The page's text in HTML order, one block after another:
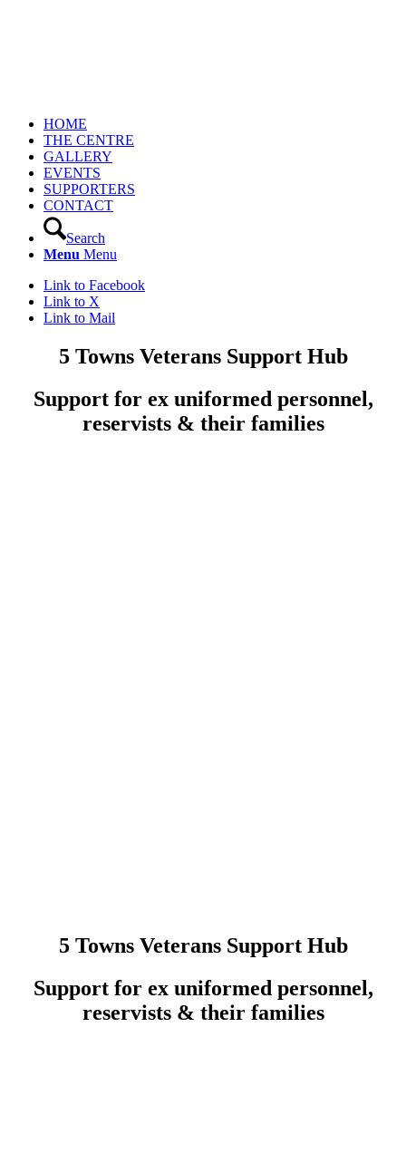
HOME
THE CENTRE
GALLERY
EVENTS
SUPPORTERS
CONTACT
Search
Menu Menu
Link to Facebook
Link to X
Link to Mail
5 Towns Veterans Support Hub
Support for ex uniformed personnel,
reservists & their families
5 Towns Veterans Support Hub
Support for ex uniformed personnel,
reservists & their families